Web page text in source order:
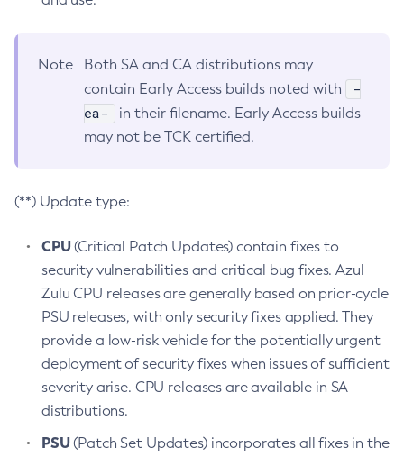
Note
Both SA and CA distributions may
contain Early Access builds noted with
-
ea-
in their filename. Early Access builds
may not be TCK certified.
(**) Update type:
CPU(Critical Patch Updates) contain fixes to
security vulnerabilities and critical bug fixes. Azul
Zulu CPU releases are generally based on prior-cycle
PSU releases, with only security fixes applied. They
provide a low-risk vehicle for the potentially urgent
deployment of security fixes when issues of sufficient
severity arise. CPU releases are available in SA
distributions.
PSU(Patch Set Updates) incorporates all fixes in the